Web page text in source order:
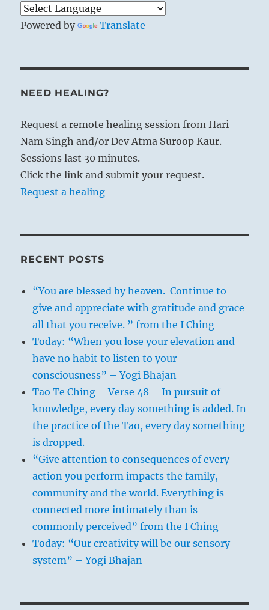
Powered by Translate
NEED HEALING?
Request a remote healing session from Hari
Nam Singh and/or Dev Atma Suroop Kaur.
Sessions last 30 minutes.
Click the link and submit your request.
Request a healing
RECENT POSTS
“You are blessed by heaven. Continue to
give and appreciate with gratitude and grace
all that you receive. ” from the I Ching
Today: “When you lose your elevation and
have no habit to listen to your
consciousness” – Yogi Bhajan
Tao Te Ching – Verse 48 – In pursuit of
knowledge, every day something is added. In
the practice of the Tao, every day something
is dropped.
“Give attention to consequences of every
action you perform impacts the family,
community and the world. Everything is
connected more intimately than is
commonly perceived” from the I Ching
Today: “Our creativity will be our sensory
system” – Yogi Bhajan